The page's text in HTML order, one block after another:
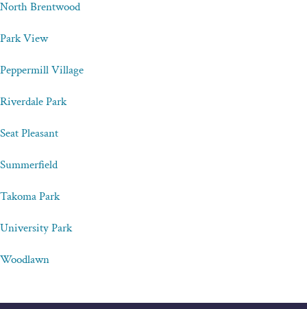
North Brentwood
Park View
Peppermill Village
Riverdale Park
Seat Pleasant
Summerfield
Takoma Park
University Park
Woodlawn